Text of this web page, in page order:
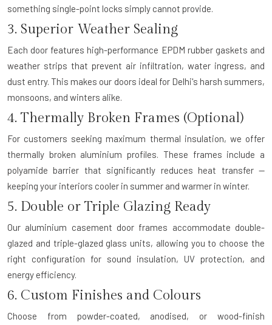
something single-point locks simply cannot provide.
3. Superior Weather Sealing
Each door features high-performance EPDM rubber gaskets and
weather strips that prevent air infiltration, water ingress, and
dust entry. This makes our doors ideal for Delhi's harsh summers,
monsoons, and winters alike.
4. Thermally Broken Frames (Optional)
For customers seeking maximum thermal insulation, we offer
thermally broken aluminium profiles. These frames include a
polyamide barrier that significantly reduces heat transfer —
keeping your interiors cooler in summer and warmer in winter.
5. Double or Triple Glazing Ready
Our aluminium casement door frames accommodate double-
glazed and triple-glazed glass units, allowing you to choose the
right configuration for sound insulation, UV protection, and
energy efficiency.
6. Custom Finishes and Colours
Choose from powder-coated, anodised, or wood-finish